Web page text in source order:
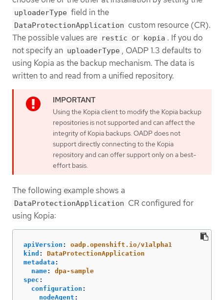
uploaderType field in the
DataProtectionApplication custom resource (CR).
The possible values are restic or kopia . If you do
not specify an uploaderType , OADP 1.3 defaults to
using Kopia as the backup mechanism. The data is
written to and read from a unified repository.
Using the Kopia client to modify the Kopia backup
repositories is not supported and can affect the
integrity of Kopia backups. OADP does not
support directly connecting to the Kopia
repository and can offer support only on a best-
effort basis.
The following example shows a
DataProtectionApplication CR configured for
using Kopia:
apiVersion :
oadp.openshift.io/v1alpha1
kind :
DataProtectionApplication
metadata :
name:
dpa-sample
spec :
configuration :
nodeAgent :